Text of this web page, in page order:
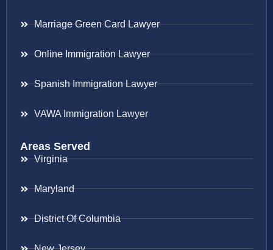
Marriage Green Card Lawyer
Online Immigration Lawyer
Spanish Immigration Lawyer
VAWA Immigration Lawyer
Areas Served
Virginia
Maryland
District Of Columbia